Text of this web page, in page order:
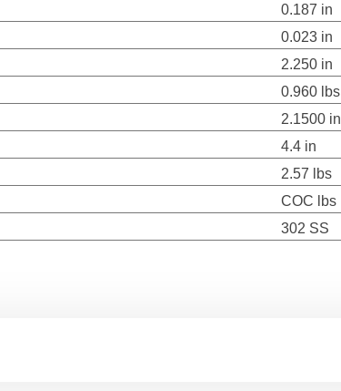
0.187 in
0.023 in
2.250 in
0.960 lbs
2.1500 in
4.4 in
2.57 lbs
COC lbs
302 SS